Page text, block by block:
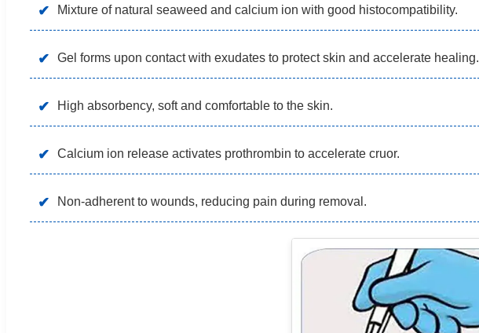
✔ Mixture of natural seaweed and calcium ion with good histocompatibility.
✔ Gel forms upon contact with exudates to protect skin and accelerate healing.
✔ High absorbency, soft and comfortable to the skin.
✔ Calcium ion release activates prothrombin to accelerate cruor.
✔ Non-adherent to wounds, reducing pain during removal.